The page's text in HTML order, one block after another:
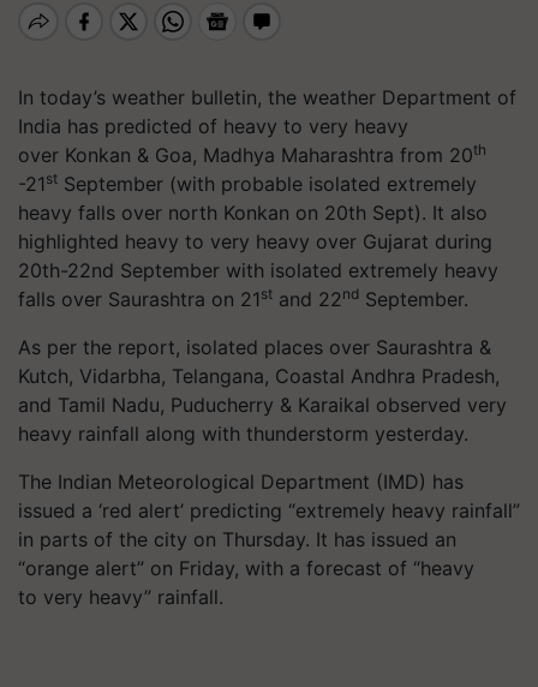
In today’s weather bulletin, the weather Department of
India has predicted of heavy to very heavy
over Konkan & Goa, Madhya Maharashtra from 20th
-21 st September (with probable isolated extremely
heavy falls over north Konkan on 20th Sept). It also
highlighted heavy to very heavy over Gujarat during
20th-22nd September with isolated extremely heavy
falls over Saurashtra on 21 st and 22nd September.
As per the report, isolated places over Saurashtra &
Kutch, Vidarbha, Telangana, Coastal Andhra Pradesh,
and Tamil Nadu, Puducherry & Karaikal observed very
heavy rainfall along with thunderstorm yesterday.
The Indian Meteorological Department (IMD) has
issued a ‘red alert’ predicting “extremely heavy rainfall”
in parts of the city on Thursday. It has issued an
“orange alert” on Friday, with a forecast of “heavy
to very heavy” rainfall.